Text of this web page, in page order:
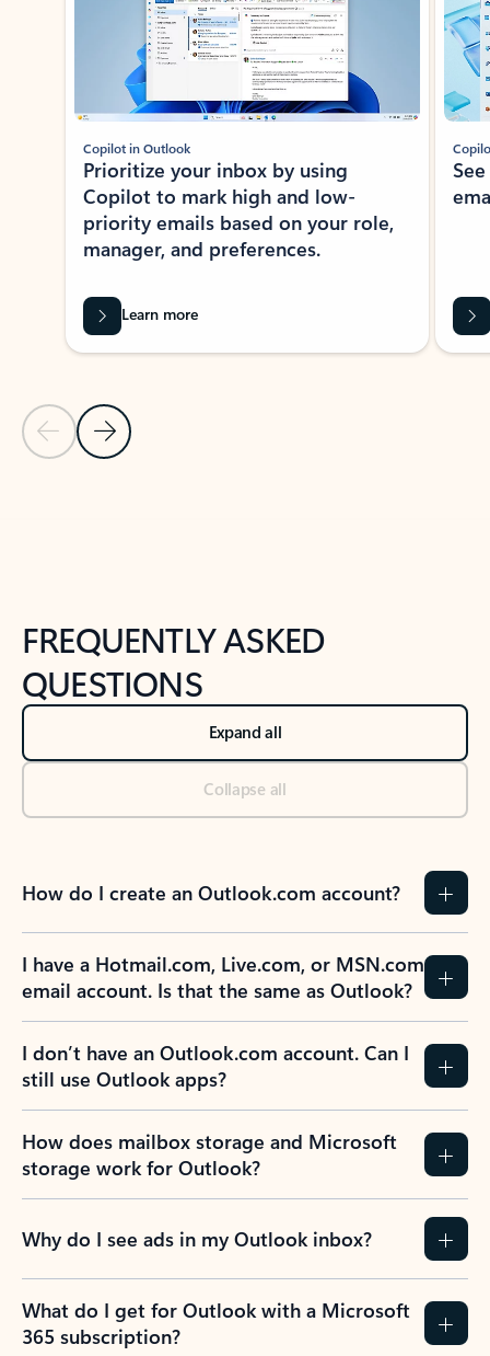
Previous Slide
Next Slide
Copilot in Outlook
Prioritize your inbox by using
Copilot to mark high and low-
priority emails based on your role,
manager, and preferences.
Learn more
FREQUENTLY ASKED
QUESTIONS
Expand all
Collapse all
How do I create an Outlook.com account?
I have a Hotmail.com, Live.com, or MSN.com
email account. Is that the same as Outlook?
I don’t have an Outlook.com account. Can I
still use Outlook apps?
How does mailbox storage and Microsoft
storage work for Outlook?
Why do I see ads in my Outlook inbox?
What do I get for Outlook with a Microsoft
365 subscription?